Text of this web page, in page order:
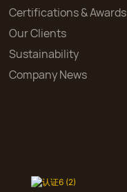
Certifications & Awards
Our Clients
Sustainability
Company News